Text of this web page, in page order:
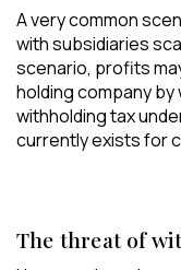
A very common
with subsidiaries
scenario, profits
holding company
withholding tax
currently exists for
The threat of